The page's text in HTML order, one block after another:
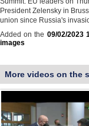
President Zelensky in
union since Russia's
Added on the 09/02/2023
images
More videos on the